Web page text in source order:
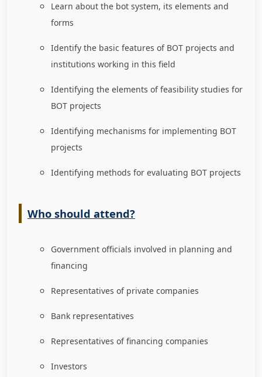
Learn about the bot system, its elements and
forms
Identify the basic features of BOT projects and
institutions working in this field
Identifying the elements of feasibility studies for
BOT projects
Identifying mechanisms for implementing BOT
projects
Identifying methods for evaluating BOT projects
Who should attend?
Government officials involved in planning and
financing
Representatives of private companies
Bank representatives
Representatives of financing companies
Investors